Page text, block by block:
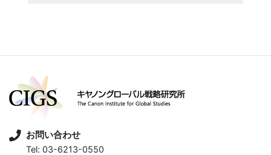
お問い合わせ
Tel: 03-6213-0550